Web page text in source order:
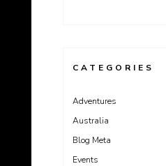
CATEGORIES
Adventures
Australia
Blog Meta
Events